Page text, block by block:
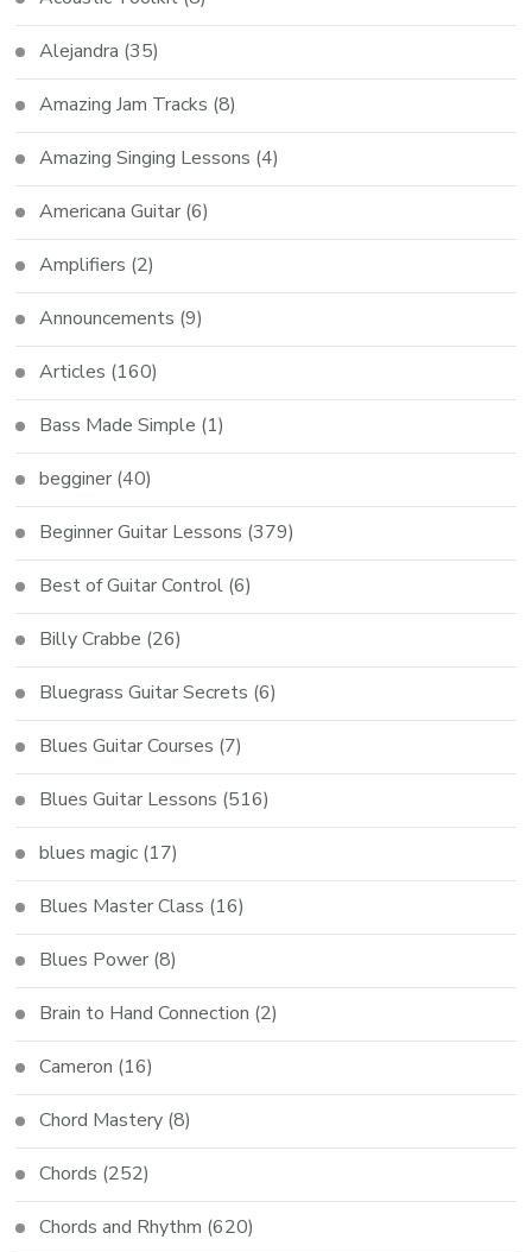
Alejandra (35)
Amazing Jam Tracks (8)
Amazing Singing Lessons (4)
Americana Guitar (6)
Amplifiers (2)
Announcements (9)
Articles (160)
Bass Made Simple (1)
begginer (40)
Beginner Guitar Lessons (379)
Best of Guitar Control (6)
Billy Crabbe (26)
Bluegrass Guitar Secrets (6)
Blues Guitar Courses (7)
Blues Guitar Lessons (516)
blues magic (17)
Blues Master Class (16)
Blues Power (8)
Brain to Hand Connection (2)
Cameron (16)
Chord Mastery (8)
Chords (252)
Chords and Rhythm (620)